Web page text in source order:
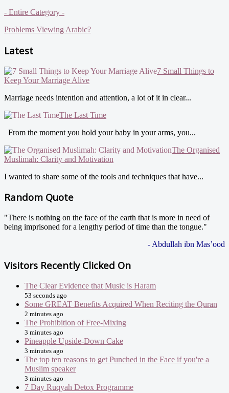
- Entire Category -
Problems Viewing Arabic?
Latest
7 Small Things to
Keep Your Marriage Alive
Marriage needs intention and attention, a lot of it in clear...
The Last Time
From the moment you hold your baby in your arms, you...
The Organised
Muslimah: Clarity and Motivation
I wanted to share some of the tools and techniques that have...
Random Quote
"There is nothing on the face of the earth that is more in need of
being imprisoned for a lengthy period of time than the tongue."
- Abdullah ibn Mas’ood
Visitors Recently Clicked On
The Clear Evidence that Music is Haram
53 seconds ago
Some GREAT Benefits Acquired When Reciting the Quran
2 minutes ago
The Prohibition of Free-Mixing
3 minutes ago
Pineapple Upside-Down Cake
3 minutes ago
The top ten reasons to get Punched in the Face if you're a
Muslim speaker
3 minutes ago
7 Day Ruqyah Detox Programme